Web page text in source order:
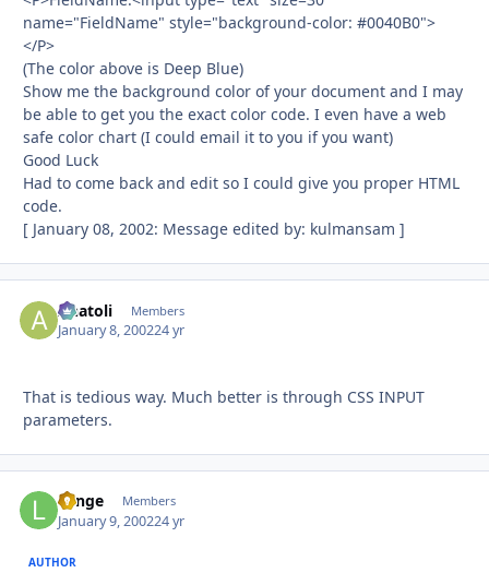
name="FieldName" style="background-color: #0040B0">
</P>
(The color above is Deep Blue)
Show me the background color of your document and I may
be able to get you the exact color code. I even have a web
safe color chart (I could email it to you if you want)
Good Luck
Had to come back and edit so I could give you proper HTML
code.
[ January 08, 2002: Message edited by: kulmansam ]
Anatoli Members
January 8, 200224 yr
That is tedious way. Much better is through CSS INPUT
parameters.
Lange Members
January 9, 200224 yr
AUTHOR